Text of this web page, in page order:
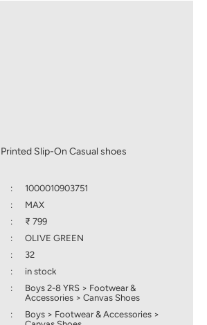
Slip-On Casual shoes
:
1000010903751
:
MAX
:
₹ 799
:
OLIVE GREEN
:
32
:
in stock
:
Boys 2-8 YRS > Footwear &
Accessories > Canvas Shoes
:
Boys > Footwear & Accessories >